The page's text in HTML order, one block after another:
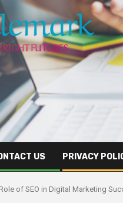
US PRIVACY
of SEO in Digital Marketing